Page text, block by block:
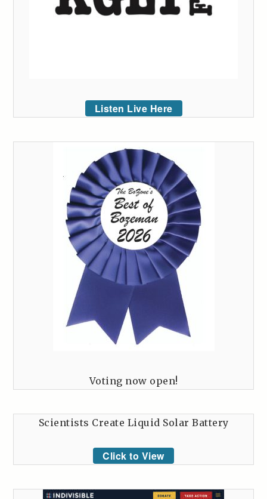
Listen Live Here
Voting now open!
Scientists Create Liquid Solar Battery
Click to View